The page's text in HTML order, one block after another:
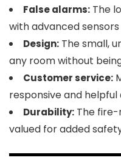
False alarms: The
with advanced
Design: The small,
any room without
Customer service:
responsive and
Durability: The
valued for added